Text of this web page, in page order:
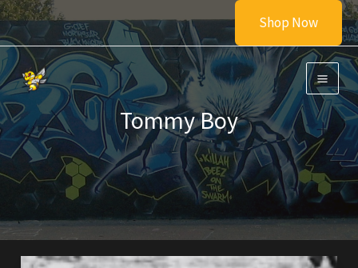
Skip
to
content
Shop Now
Tommy Boy